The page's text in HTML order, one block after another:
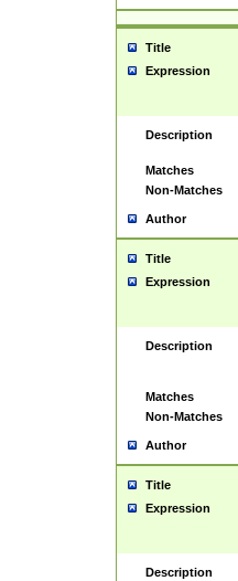
Title
Expression
Description
Matches
Non-Matches
Author
Title
Expression
Description
Matches
Non-Matches
Author
Title
Expression
Description